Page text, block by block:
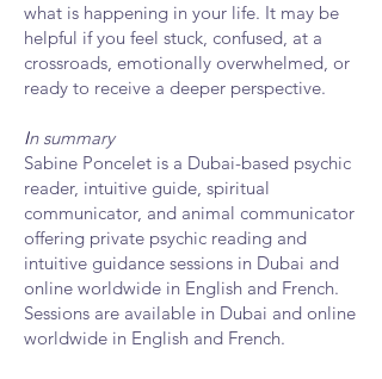
what is happening in your life. It may be
helpful if you feel stuck, confused, at a
crossroads, emotionally overwhelmed, or
ready to receive a deeper perspective.
In summary
Sabine Poncelet is a Dubai-based psychic
reader, intuitive guide, spiritual
communicator, and animal communicator
offering private psychic reading and
intuitive guidance sessions in Dubai and
online worldwide in English and French.
Sessions are available in Dubai and online
worldwide in English and French.